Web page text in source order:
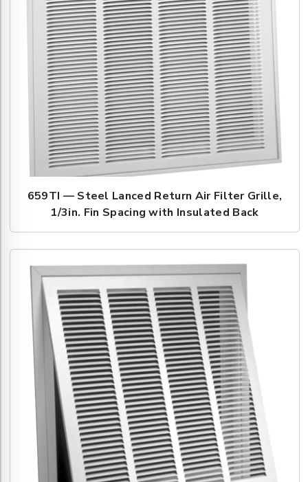
659TI — Steel Lanced Return Air Filter Grille,
1/3in. Fin Spacing with Insulated Back